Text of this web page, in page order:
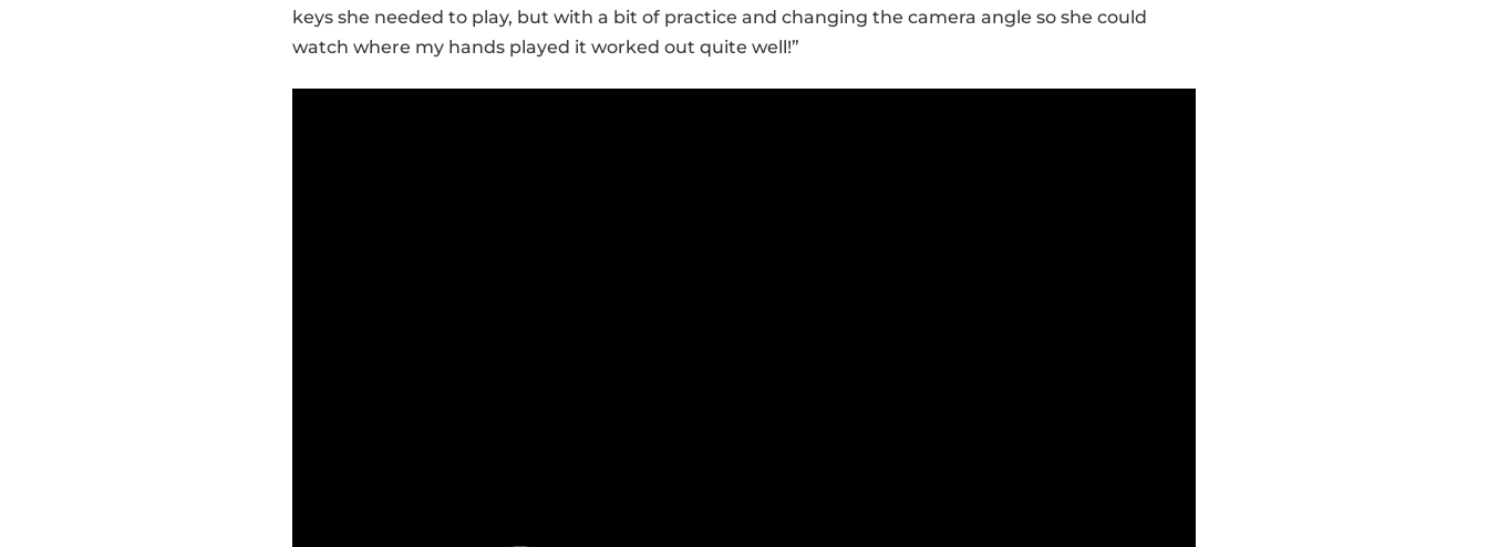
keys she needed to play, but with a bit of practice and changing the camera angle so she could
watch where my hands played it worked out quite well!”